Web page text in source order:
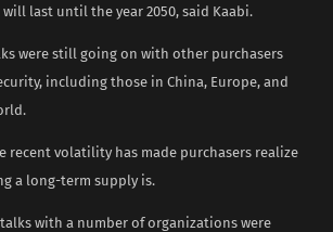
will last until the year 2050, said Kaabi.
were still going on with other purchasers
including those in China, Europe, and
recent volatility has made purchasers realize
a long-term supply is.
with a number of organizations were